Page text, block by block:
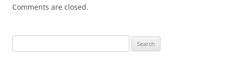
Comments are closed.
for: